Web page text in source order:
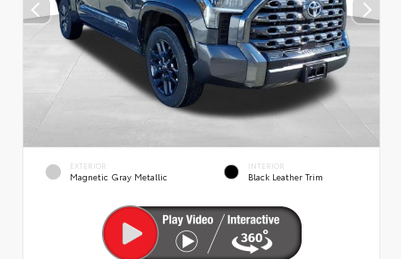
EXTERIOR
Magnetic Gray Metallic
INTERIOR
Black Leather Trim